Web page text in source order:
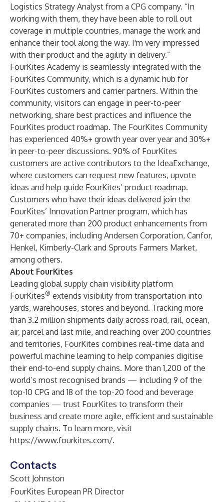
Logistics Strategy Analyst from a CPG company. “In
working with them, they have been able to roll out
coverage in multiple countries, manage the work and
enhance their tool along the way. I'm very impressed
with their product and the agility in delivery.”
FourKites Academy is seamlessly integrated with the
FourKites Community, which is a dynamic hub for
FourKites customers and carrier partners. Within the
community, visitors can engage in peer-to-peer
networking, share best practices and influence the
FourKites product roadmap. The FourKites Community
has experienced 40%+ growth year over year and 30%+
in peer-to-peer discussions. 90% of FourKites
customers are active contributors to the IdeaExchange,
where customers can request new features, upvote
ideas and help guide FourKites’ product roadmap.
Customers who have their ideas delivered join the
FourKites’ Innovation Partnerprogram, which has
generated more than 200 product enhancements from
70+ companies, including Andersen Corporation, Canfor,
Henkel, Kimberly-Clark and Sprouts Farmers Market,
among others.
About FourKites
Leading global supply chain visibility platform
FourKites® extends visibility from transportation into
yards, warehouses, stores and beyond. Tracking more
than 3.2 million shipments daily across road, rail, ocean,
air, parcel and last mile, and reaching over 200 countries
and territories, FourKites combines real-time data and
powerful machine learning to help companies digitise
their end-to-end supply chains. More than 1,200 of the
world’s most recognised brands — including 9 of the
top-10 CPG and 18 of the top-20 food and beverage
companies — trust FourKites to transform their
business and create more agile, efficient and sustainable
supply chains. To learn more, visit
https://www.fourkites.com/.
Contacts
Scott Johnston
FourKites European PR Director